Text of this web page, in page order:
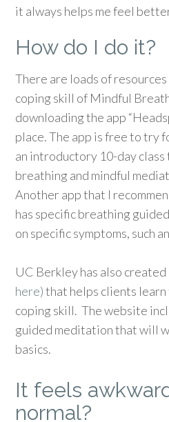
it always helps me feel
How do I do it?
There are loads of
coping skill of Mindful
downloading the app
place. The app is free to try
an introductory 10-day
breathing and mindful
Another app that I
has specific breathing
on specific symptoms, such
UC Berkley has also
here)that helps clients
coping skill. The website
guided meditation that will
basics.
It feels
normal?